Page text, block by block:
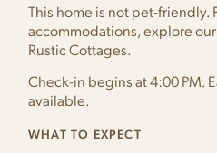
This home is not pet-
accommodations, explore
Rustic Cottages.
Check-in begins at 4:00 PM.
available.
WHAT TO EXPECT